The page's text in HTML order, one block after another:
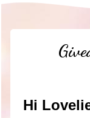
Hi